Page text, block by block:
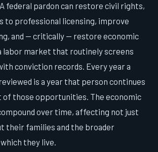
federal pardon can restore civil rights,
to professional licensing, improve
and — critically — restore economic
labor market that routinely screens
conviction records. Every year a
is a year that person continues
of those opportunities. The economic
over time, affecting not just
their families and the broader
they live.